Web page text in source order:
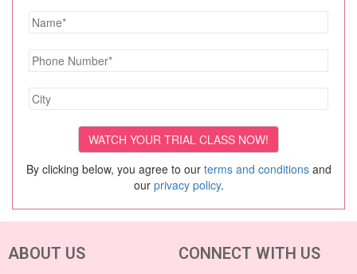
By clicking below, you agree to our terms and conditionsand
our privacy policy.
ABOUT US CONNECT WITH US